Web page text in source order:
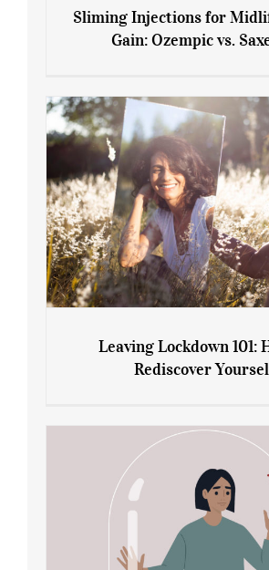
Gain: Ozempic vs.
Sliming Injections for
Gain: Ozempic vs.
Rediscover Yourself
Leaving Lockdown 101:
Rediscover